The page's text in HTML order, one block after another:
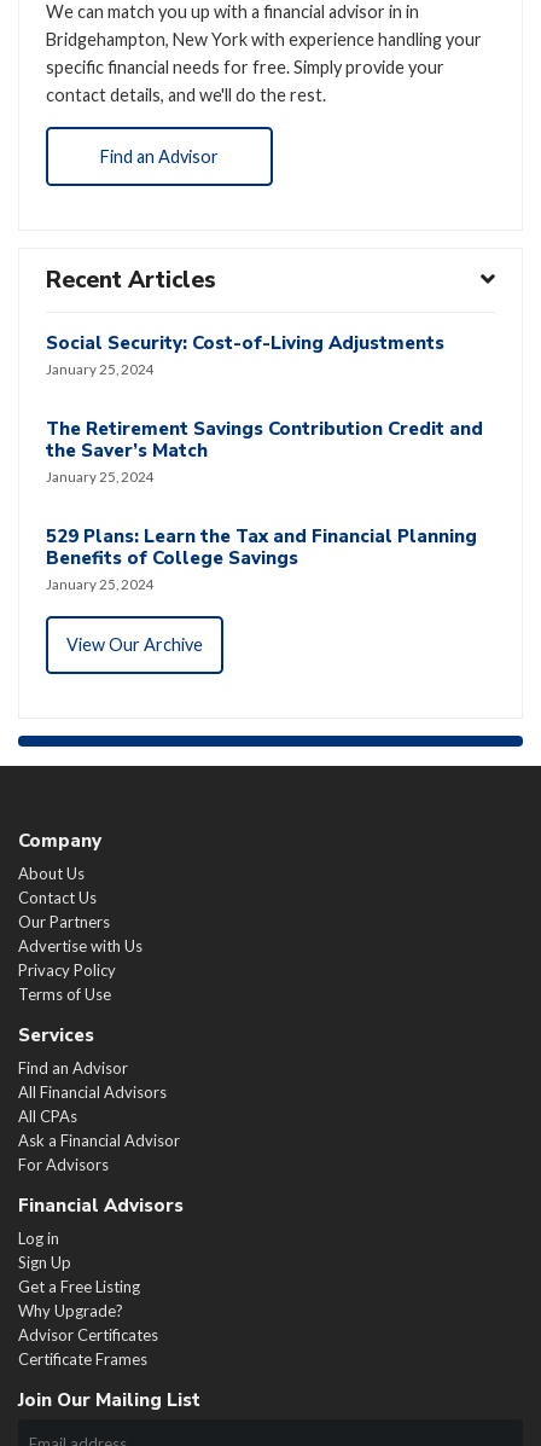
We can match you up with a financial advisor in in
Bridgehampton, New York with experience handling your
specific financial needs for free. Simply provide your
contact details, and we'll do the rest.
Find an Advisor
Recent Articles
Social Security: Cost-of-Living Adjustments
January 25, 2024
The Retirement Savings Contribution Credit and
the Saver’s Match
January 25, 2024
529 Plans: Learn the Tax and Financial Planning
Benefits of College Savings
January 25, 2024
View Our Archive
Company
About Us
Contact Us
Our Partners
Advertise with Us
Privacy Policy
Terms of Use
Services
Find an Advisor
All Financial Advisors
All CPAs
Ask a Financial Advisor
For Advisors
Financial Advisors
Log in
Sign Up
Get a Free Listing
Why Upgrade?
Advisor Certificates
Certificate Frames
Join Our Mailing List